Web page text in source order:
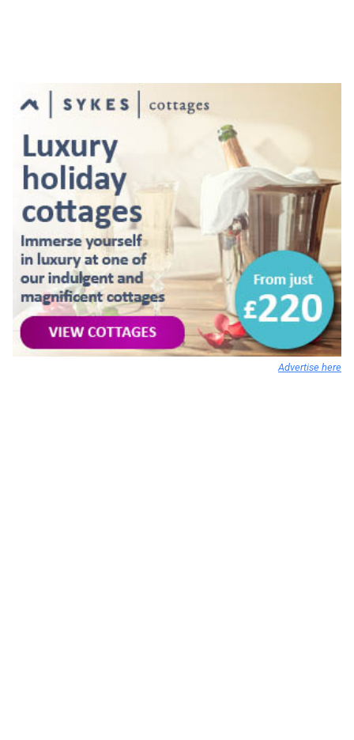
Advertise here